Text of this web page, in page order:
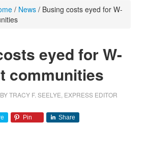
/ News /Busing costs eyed for W-
eyed for W-
communities
BYTRACY F. SEELYE, EXPRESS EDITOR
Pin Share